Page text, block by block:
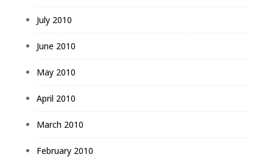
July 2010
June 2010
May 2010
April 2010
March 2010
February 2010